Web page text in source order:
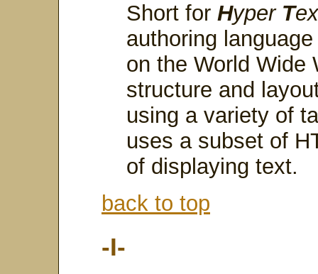
Short for Hyper T
authoring
on the World Wide
structure and
using a variety of
uses a subset of
of displaying text.
back to top
-I-